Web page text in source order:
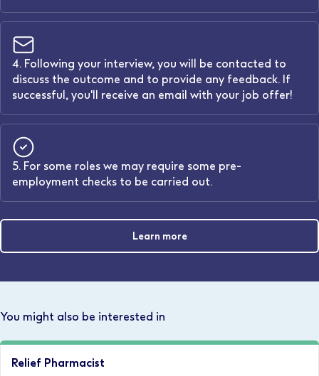
4. Following your interview, you will be contacted to
discuss the outcome and to provide any feedback. If
successful, you'll receive an email with your job offer!
5. For some roles we may require some pre-
employment checks to be carried out.
Learn more
You might also be interested in
Relief Pharmacist